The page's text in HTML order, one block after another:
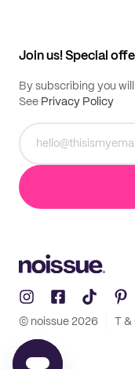
Join us! Special
By subscribing you
See Privacy Policy
© noissue 2026 T